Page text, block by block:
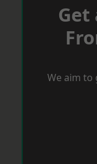
Get
We aim to